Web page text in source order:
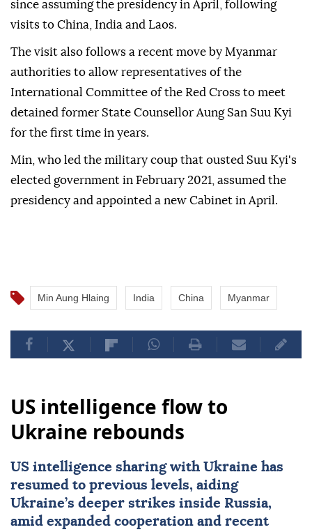
since assuming the presidency in April, following
visits to China, India and Laos.
The visit also follows a recent move by Myanmar
authorities to allow representatives of the
International Committee of the Red Cross to meet
detained former State Counsellor Aung San Suu Kyi
for the first time in years.
Min, who led the military coup that ousted Suu Kyi's
elected government in February 2021, assumed the
presidency and appointed a new Cabinet in April.
Min Aung Hlaing India China Myanmar
US intelligence flow to
Ukraine rebounds
US intelligence sharing with Ukraine has
resumed to previous levels, aiding
Ukraine’s deeper strikes inside Russia,
amid expanded cooperation and recent